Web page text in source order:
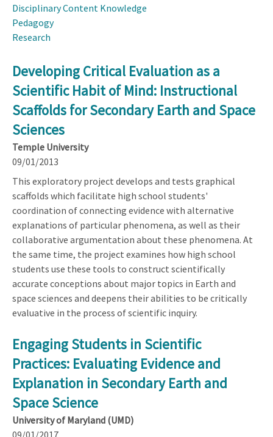
Disciplinary Content Knowledge
Pedagogy
Research
Developing Critical Evaluation as a
Scientific Habit of Mind: Instructional
Scaffolds for Secondary Earth and Space
Sciences
Temple University
09/01/2013
This exploratory project develops and tests graphical
scaffolds which facilitate high school students'
coordination of connecting evidence with alternative
explanations of particular phenomena, as well as their
collaborative argumentation about these phenomena. At
the same time, the project examines how high school
students use these tools to construct scientifically
accurate conceptions about major topics in Earth and
space sciences and deepens their abilities to be critically
evaluative in the process of scientific inquiry.
Engaging Students in Scientific
Practices: Evaluating Evidence and
Explanation in Secondary Earth and
Space Science
University of Maryland (UMD)
09/01/2017